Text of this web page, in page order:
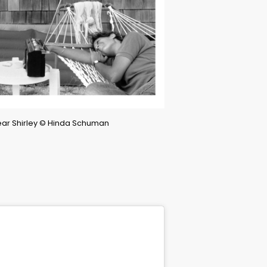
Shirley © Hinda Schuman